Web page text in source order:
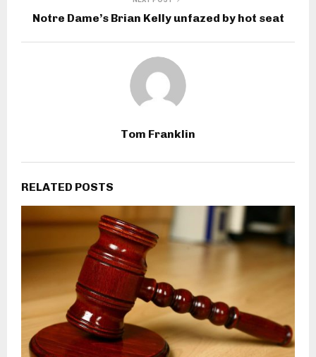
Notre Dame’s Brian Kelly unfazed by hot seat
Tom Franklin
RELATED POSTS